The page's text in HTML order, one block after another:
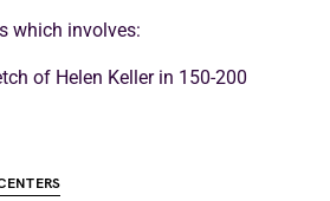
which involves:
of Helen Keller in 150-200